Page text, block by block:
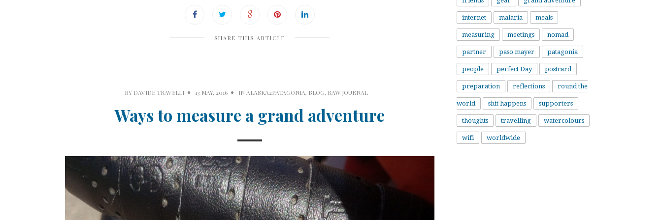
SHARE THIS ARTICLE
BY DAVIDE TRAVELLI 13 MAY, 2016 INALASKA2PATAGONIA, BLOG, RAW JOURNAL
Ways to measure a grand adventure
internet malaria meals
measuring meetings nomad
partner paso mayer patagonia
people perfect Day postcard
preparation reflections round the
world shit happens supporters
thoughts travelling watercolours
wifi worldwide